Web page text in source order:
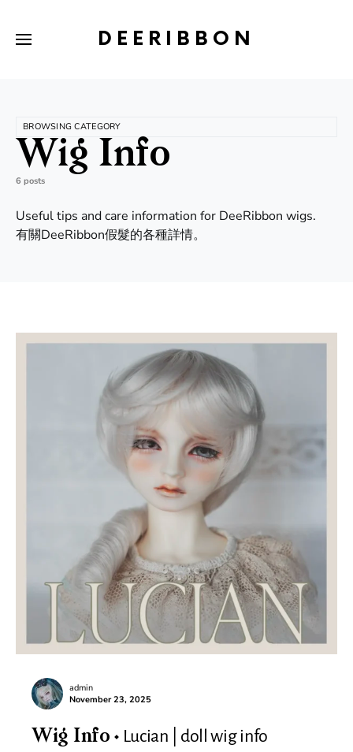
DEERIBBON
BROWSING CATEGORY
Wig Info
6 posts
Useful tips and care information for DeeRibbon wigs.
有關DeeRibbon假髮的各種詳情。
admin
November 23, 2025
Wig Info Lucian | doll wig info